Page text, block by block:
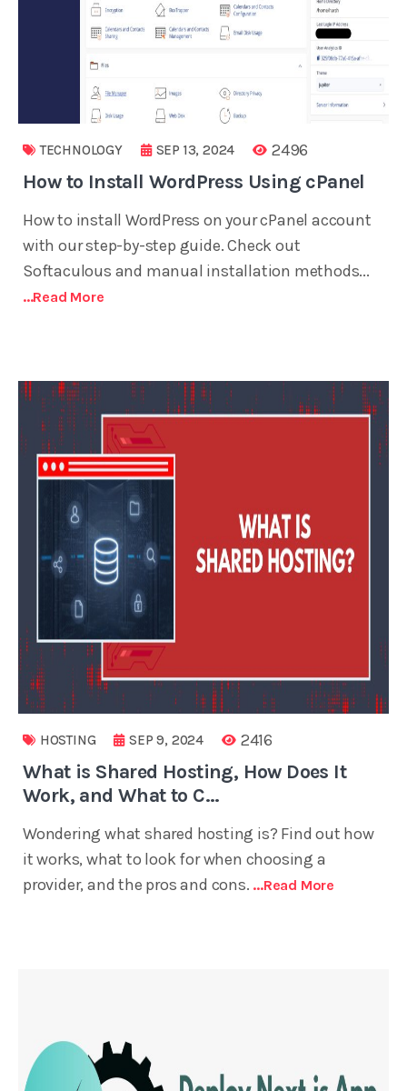
TECHNOLOGY SEP 13, 2024 2496
How to Install WordPress Using cPanel
How to install WordPress on your cPanel account
with our step-by-step guide. Check out
Softaculous and manual installation methods...
...read More
HOSTING SEP 9, 2024 2416
What is Shared Hosting, How Does It
Work, and What to C...
Wondering what shared hosting is? Find out how
it works, what to look for when choosing a
provider, and the pros and cons. ...read More